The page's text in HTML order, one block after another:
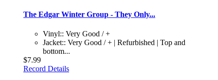
The Edgar Winter Group - They Only...
Vinyl:: Very Good / +
Jacket:: Very Good / + | Refurbished | Top and
bottom...
$7.99
Record Details